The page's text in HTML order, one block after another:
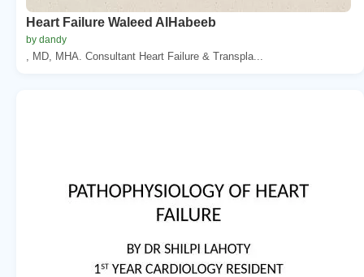
Heart Failure Waleed AlHabeeb
by dandy
, MD, MHA. Consultant Heart Failure & Transpla...